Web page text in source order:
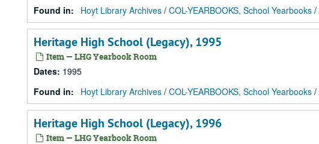
Found in:
Hoyt Library Archives / COL-YEARBOOKS, School Yearbooks /
Heritage High School (Legacy), 1995
Item — LHG Yearbook Room
Dates: 1995
Found in:
Hoyt Library Archives / COL-YEARBOOKS, School Yearbooks /
Heritage High School (Legacy), 1996
Item — LHG Yearbook Room